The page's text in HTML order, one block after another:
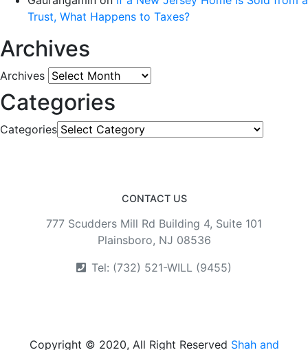
Trust, What Happens to Taxes?
Archives
Archives
Categories
Categories
CONTACT US
777 Scudders Mill Rd Building 4, Suite 101
Plainsboro, NJ 08536
Tel: (732) 521-WILL (9455)
Copyright © 2020, All Right Reserved Shah and